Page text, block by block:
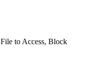
to Access, Block